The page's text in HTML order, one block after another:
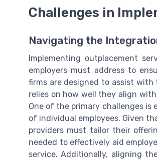
Challenges in
Navigating the
Implementing outplacement
employers must address to
firms are designed to assist
relies on how well they align
One of the primary challenges
of individual employees. Given
providers must tailor their
needed to effectively aid
service. Additionally, aligning